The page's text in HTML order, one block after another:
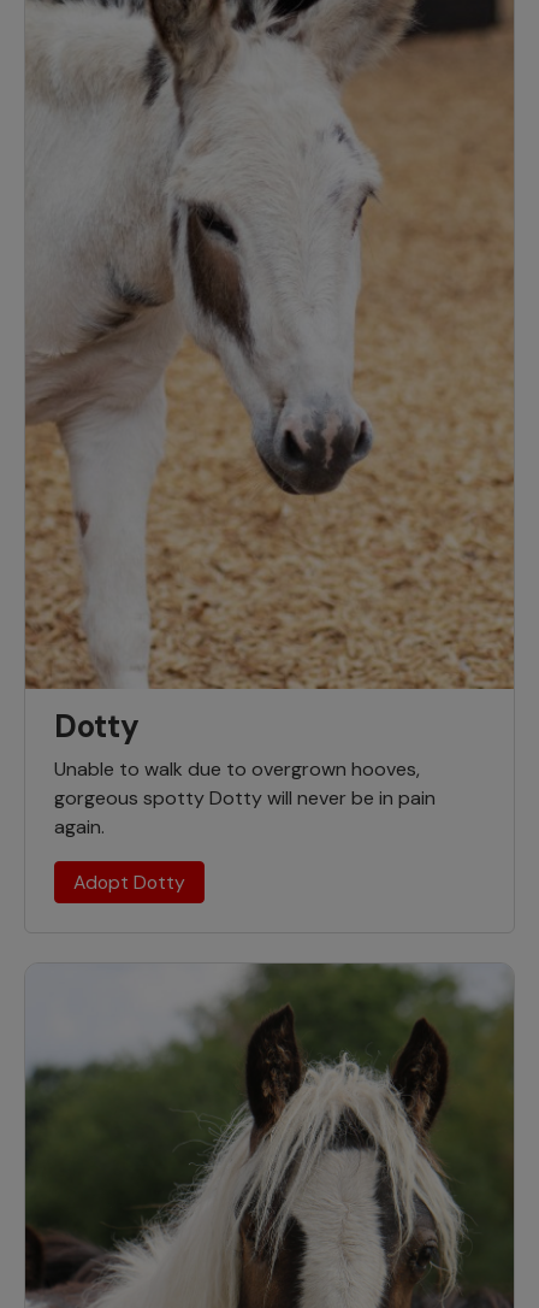
Dotty
Unable to walk due to overgrown hooves,
gorgeous spotty Dotty will never be in pain
again.
Adopt Dotty